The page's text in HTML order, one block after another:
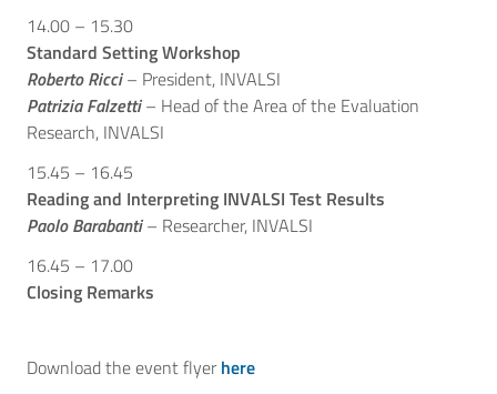
14.00 – 15.30
Standard Setting Workshop
Roberto Ricci – President, INVALSI
Patrizia Falzetti– Head of the Area of the Evaluation
Research, INVALSI
15.45 – 16.45
Reading and Interpreting INVALSI Test Results
Paolo Barabanti– Researcher, INVALSI
16.45 – 17.00
Closing Remarks
Download the event flyerhere